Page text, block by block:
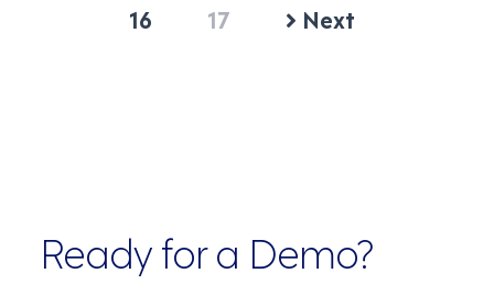
16
17 Next
Ready for a Demo?